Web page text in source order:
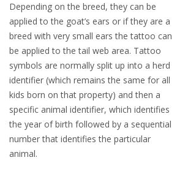
Depending on the breed, they can be
applied to the goat’s ears or if they are a
breed with very small ears the tattoo can
be applied to the tail web area. Tattoo
symbols are normally split up into a herd
identifier (which remains the same for all
kids born on that property) and then a
specific animal identifier, which identifies
the year of birth followed by a sequential
number that identifies the particular
animal.